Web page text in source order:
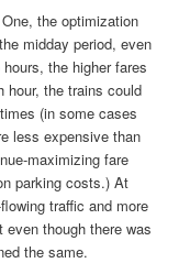
the optimization
midday period, even
the higher fares
hour, the trains could
(in some cases
less expensive than
maximizing fare
parking costs.) At
traffic and more
though there was
the same.